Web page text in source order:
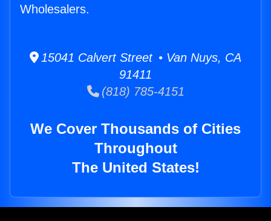
Wholesalers.
15041 Calvert Street • Van Nuys, CA
91411
(818) 785-4151
We Cover Thousands of Cities
Throughout
The United States!